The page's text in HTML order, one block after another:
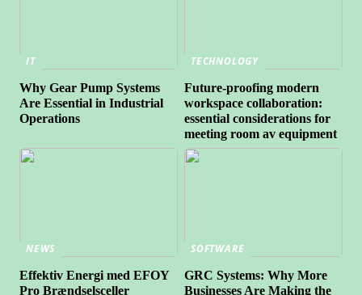
IT
Why Gear Pump Systems
Are Essential in Industrial
Operations
TECHNOLOGY
Future-proofing modern
workspace collaboration:
essential considerations for
meeting room av equipment
NEWS
Effektiv Energi med EFOY
Pro Brændselsceller
SOFTWARE
GRC Systems: Why More
Businesses Are Making the